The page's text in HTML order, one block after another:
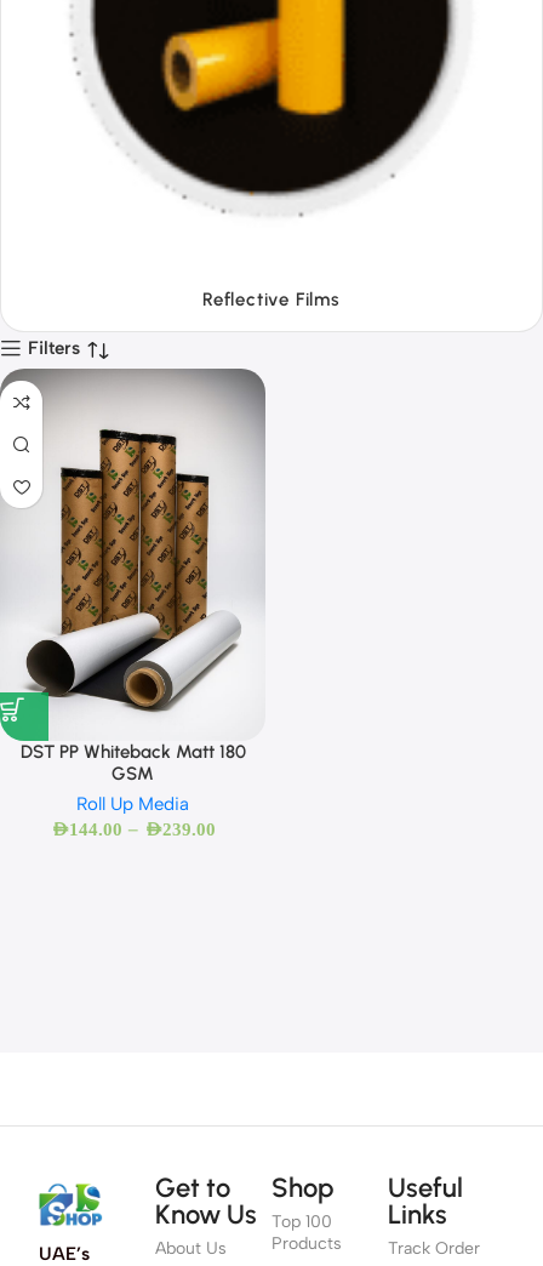
Tapes
Filters
DST PP Whiteback Matt 180
GSM
Roll Up Media
AED144.00 – AED239.00
UAE’s
Get to
Know Us
About Us
Shop
Top 100
Products
Useful
Links
Track Order